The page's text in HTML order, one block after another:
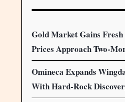
Gold Market Gains
Prices Approach Two-
Omineca Expands
With Hard-Rock